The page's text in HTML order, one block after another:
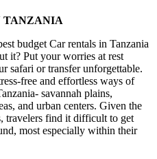
TANZANIA
budget Car rentals in Tanzania
it? Put your worries at rest
safari or transfer unforgettable.
free and effortless ways of
savannah plains,
and urban centers. Given the
travelers find it difficult to get
most especially within their